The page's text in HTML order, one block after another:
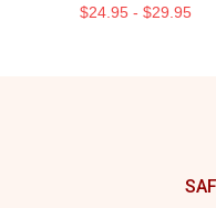
$24.95 - $29.95